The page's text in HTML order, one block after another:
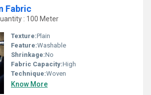
Fabric
: 100 Meter
Texture:Plain
Feature:Washable
Shrinkage:No
Fabric Capacity:High
Technique:Woven
Know More